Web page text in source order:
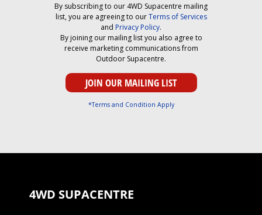
By subscribing to our 4WD Supacentre mailing
list, you are agreeing to ourTerms of Services
and Privacy Policy.
By joining our mailing list you also agree to
receive marketing communications from
Outdoor Supacentre.
*Terms and Condition Apply
4WD SUPACENTRE